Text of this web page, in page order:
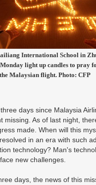
International School in
light up candles to pray
Malaysian flight. Photo: CFP
days since Malaysia
missing. As of last night,
made. When will this
in an era with such
technology? Man's
new challenges.
days, the news of this